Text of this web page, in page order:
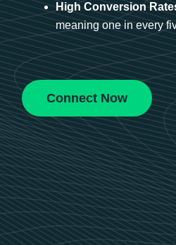
High Conversion
meaning one in every
Connect Now